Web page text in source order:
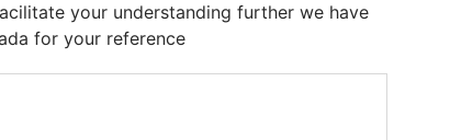
your understanding further we have
for your reference